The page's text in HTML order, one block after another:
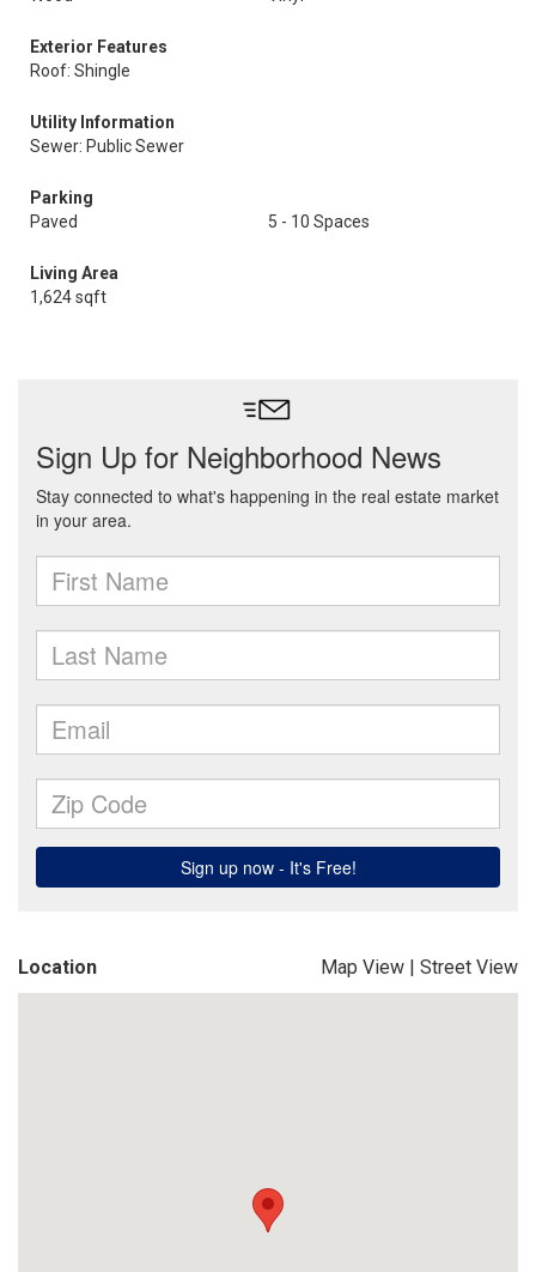
Exterior Features
Roof: Shingle
Utility Information
Sewer: Public Sewer
Parking
Paved
5 - 10 Spaces
Living Area
1,624 sqft
Location Map View | Street View